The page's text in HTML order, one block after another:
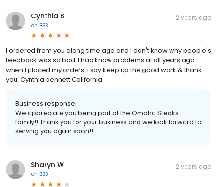
Cynthia B
on BBB
2 years ago
I ordered from you along time ago and I don't know why people's
feedback was so bad. I had know problems at all years ago
when I placed my orders. I say keep up the good work & thank
you. Cynthia bennett California
Business response:
We appreciate you being part of the Omaha Steaks
family!! Thank you for your business and we look forward to
serving you again soon!!
Sharyn W
on BBB
2 years ago